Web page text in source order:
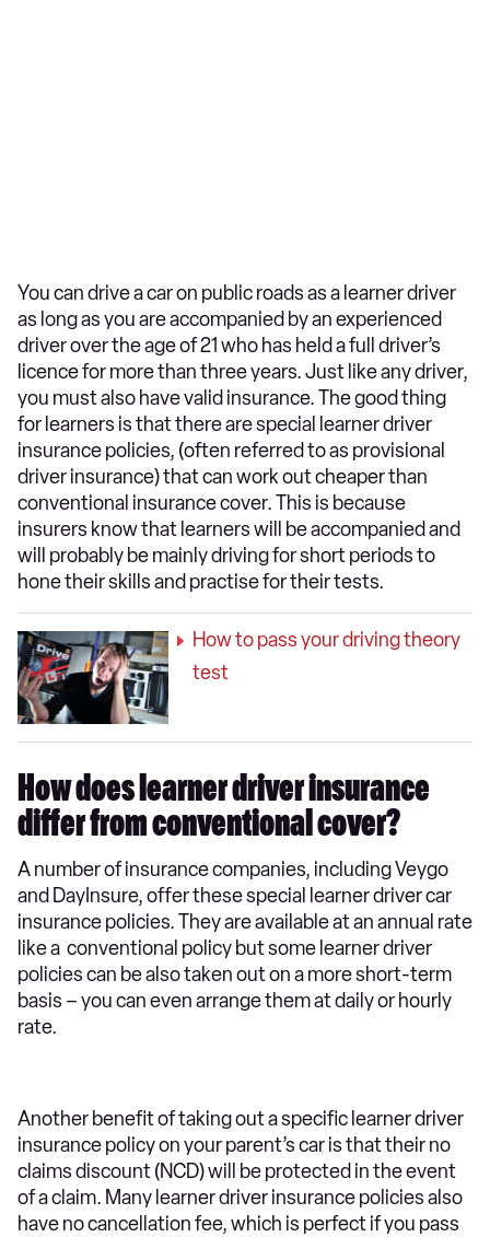
You can drive a car on public roads as a learner driver
as long as you are accompanied by an experienced
driver over the age of 21 who has held a full driver’s
licence for more than three years. Just like any driver,
you must also have valid insurance. The good thing
for learners is that there are special learner driver
insurance policies, (often referred to as provisional
driver insurance) that can work out cheaper than
conventional insurance cover. This is because
insurers know that learners will be accompanied and
will probably be mainly driving for short periods to
hone their skills and practise for their tests.
How to pass your driving theory
test
How does learner driver insurance
differ from conventional cover?
A number of insurance companies, including Veygo
and DayInsure, offer these special learner driver car
insurance policies. They are available at an annual rate
like a conventional policy but some learner driver
policies can be also taken out on a more short-term
basis – you can even arrange them at daily or hourly
rate.
Another benefit of taking out a specific learner driver
insurance policy on your parent’s car is that their no
claims discount (NCD) will be protected in the event
of a claim. Many learner driver insurance policies also
have no cancellation fee, which is perfect if you pass